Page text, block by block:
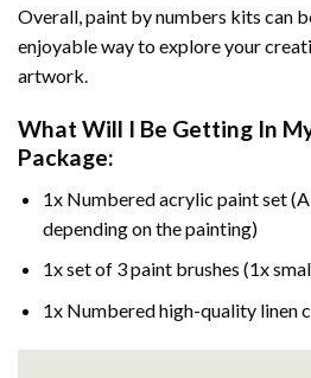
Overall, paint by numbers kits can
enjoyable way to explore your
artwork.
What Will I Be Getting In
Package:
1x Numbered acrylic paint set
depending on the painting)
1x set of 3 paint brushes (1x
1x Numbered high-quality linen